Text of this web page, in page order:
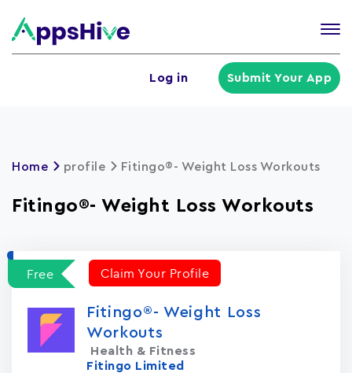
Log in Submit Your App
Home profile Fitingo®- Weight Loss Workouts
Fitingo®- Weight Loss Workouts
Free Claim Your Profile
Fitingo®- Weight Loss
Workouts
Health & Fitness
Fitingo Limited